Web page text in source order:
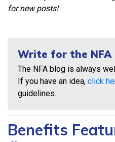
for new posts!
Write for the NFA
The NFA blog is always
If you have an idea, click
guidelines.
Benefits